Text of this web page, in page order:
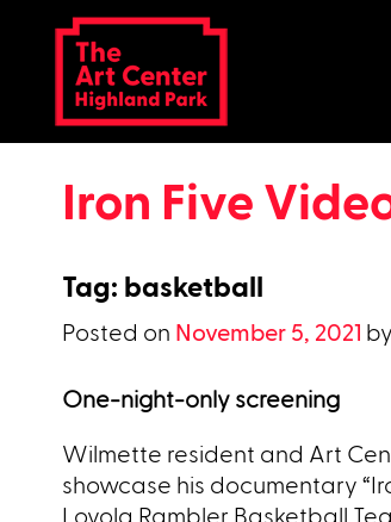
content
Iron Five
Tag: basketball
Posted on November 5, 2021 by
One-night-only screening
Wilmette resident and Art
showcase his documentary
Loyola Rambler Basketball